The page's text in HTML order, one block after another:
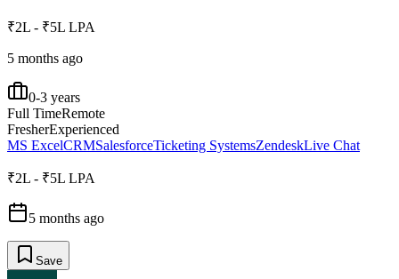
₹2L - ₹5L LPA
5 months ago
0-3 years
Full TimeRemote
FresherExperienced
MS ExcelCRMSalesforceTicketing SystemsZendeskLive Chat
₹2L - ₹5L LPA
5 months ago
Save